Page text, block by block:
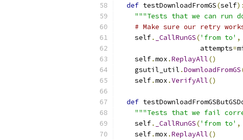
def testDownloadFromGS(self):
"""Tests that we can run
# Make sure our retry
    self
. _CallRunGS('from to' ,
                    attempts
=
    self
.mox .ReplayAll()
    gsutil_util
.DownloadFromGS
    self
.mox .VerifyAll()
def
"""Tests that we fail
    self
. _CallRunGS('from to' ,
    self
.mox .ReplayAll()